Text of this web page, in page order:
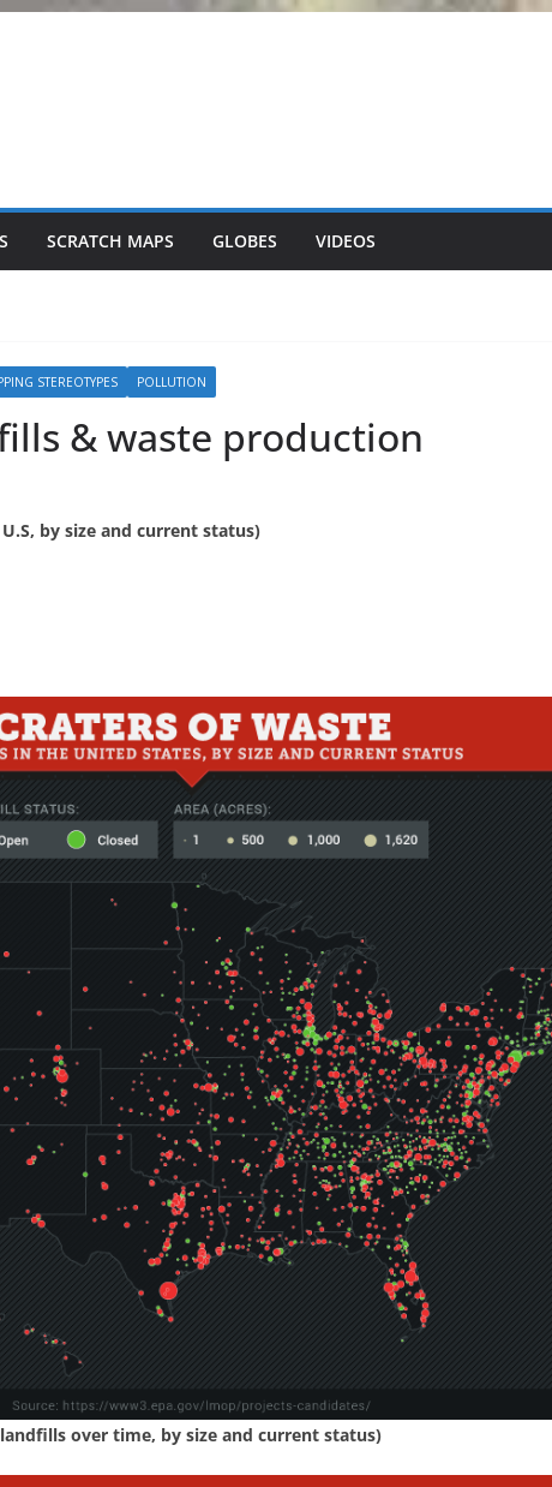
SCRATCH MAPS GLOBES VIDEOS
STEREOTYPES POLLUTION
& waste production
by size and current status)
over time, by size and current status)